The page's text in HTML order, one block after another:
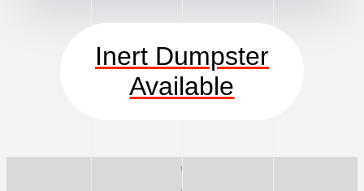
Inert Dumpster
Available